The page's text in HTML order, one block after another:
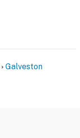
Galveston